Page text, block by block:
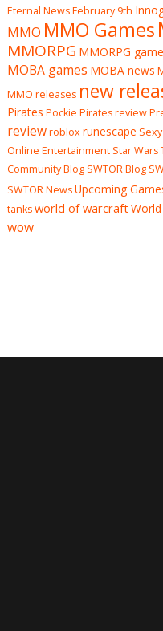
Eternal NewsFebruary 9th
MMO MMO Games
MMORPG MMORPG
MOBA games MOBA news
MMO releases new
Pirates Pockie Pirates review
reviewroblox runescape
Online Entertainment Star Wars
Community Blog SWTOR Blog
SWTOR NewsUpcoming
tanksworld of warcraft
wow